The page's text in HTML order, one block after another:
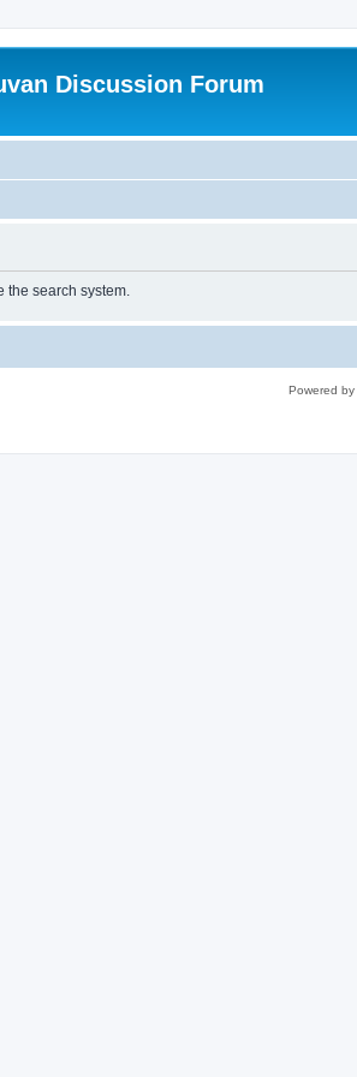
Discussion Forum
the search system.
Powered by